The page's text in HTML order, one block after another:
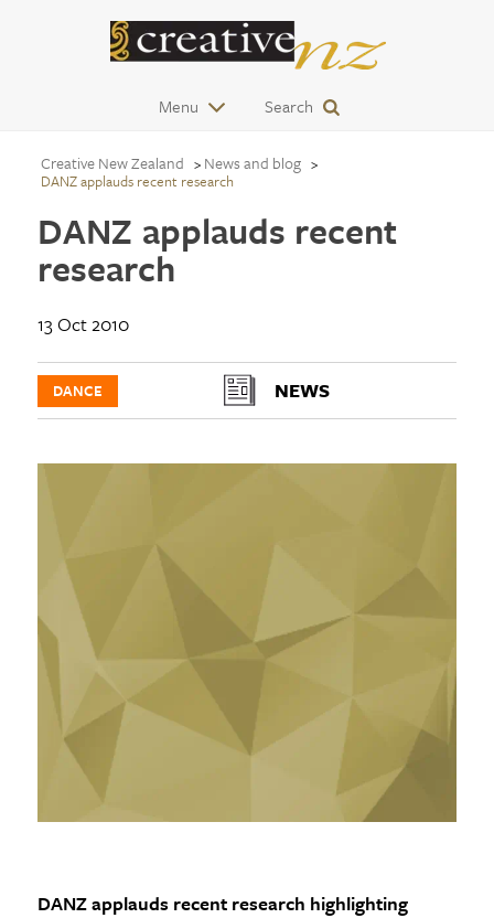
Menu Search
Creative New Zealand News and blog
DANZ applauds recent research
DANZ applauds recent
research
13 Oct 2010
DANCE NEWS
DANZ applauds recent research highlighting